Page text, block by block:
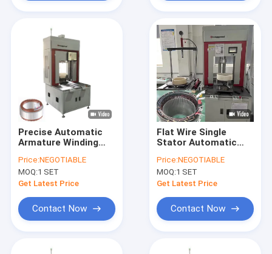
Precise Automatic
Armature Winding
Production Line
Price:NEGOTIABLE
MOQ:1 SET
Get Latest Price
Contact Now
Flat Wire Single
Stator Automatic
370mm 2.5kW
Price:NEGOTIABLE
MOQ:1 SET
Get Latest Price
Contact Now